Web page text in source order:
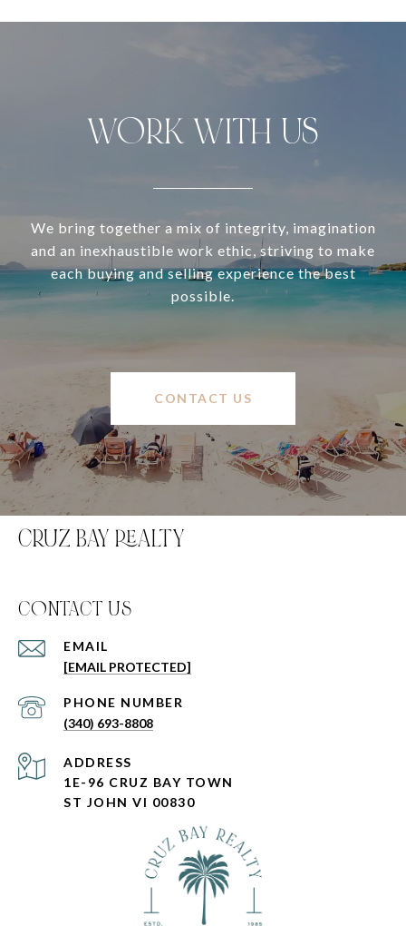
WORK WITH US
We bring together a mix of integrity, imagination
and an inexhaustible work ethic, striving to make
each buying and selling experience the best
possible.
CONTACT US
CRUZ BAY REALTY
C0NTACT US
EMAIL
[EMAIL PROTECTED]
PHONE NUMBER
(340) 693-8808
ADDRESS
1E-96 CRUZ BAY TOWN
ST JOHN VI 00830